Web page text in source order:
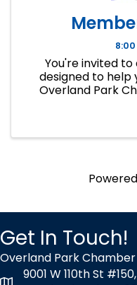
You're invited
designed to help
Overland Park
Get In Touch!
Overland Park
9001 W 110th St #150,